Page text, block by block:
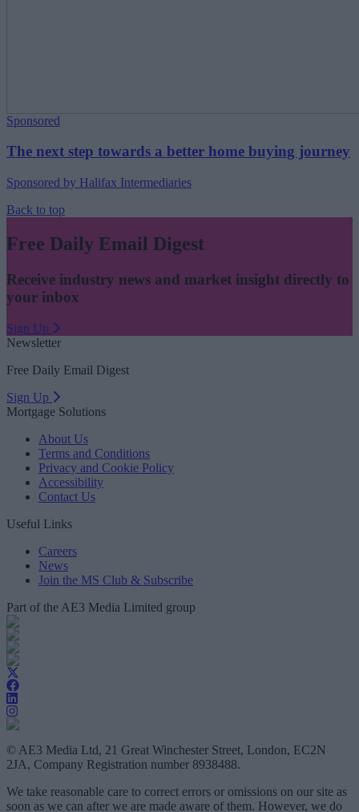
Sponsored
The next step towards a better home buying journey
Sponsored by Halifax Intermediaries
Back to top
Free Daily Email Digest
Receive industry news and market insight directly to
your inbox
Sign Up
Newsletter
Free Daily Email Digest
Sign Up
Mortgage Solutions
About Us
Terms and Conditions
Privacy and Cookie Policy
Accessibility
Contact Us
Useful Links
Careers
News
Join the MS Club & Subscribe
Part of the AE3 Media Limited group
© AE3 Media Ltd, 21 Great Winchester Street, London, EC2N
2JA, Company Registration number 8938488.
We take reasonable care to correct errors or omissions on our site as
soon as we can after we are made aware of them. However, we do